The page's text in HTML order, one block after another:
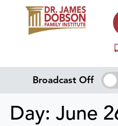
Broadcast Off
Day: June